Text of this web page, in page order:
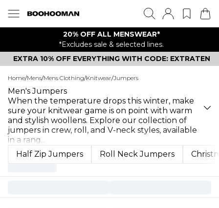
20% OFF ALL MENSWEAR*
*Excludes sale & selected lines.
EXTRA 10% OFF EVERYTHING WITH CODE: EXTRATEN
Home/Mens/Mens Clothing/Knitwear/Jumpers
Men's Jumpers
When the temperature drops this winter, make
sure your knitwear game is on point with warm
and stylish woollens. Explore our collection of
jumpers in crew, roll, and V-neck styles, available
in a rang...
Half Zip Jumpers
Roll Neck Jumpers